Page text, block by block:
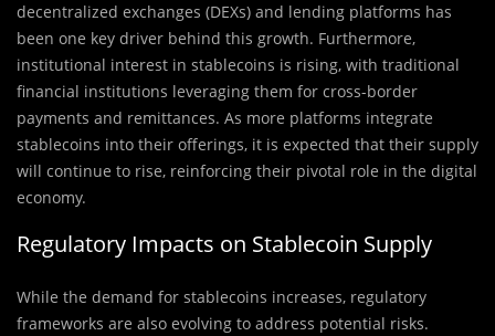
decentralized exchanges (DEXs) and lending platforms has
been one key driver behind this growth. Furthermore,
institutional interest in stablecoins is rising, with traditional
financial institutions leveraging them for cross-border
payments and remittances. As more platforms integrate
stablecoins into their offerings, it is expected that their supply
will continue to rise, reinforcing their pivotal role in the digital
economy.
Regulatory Impacts on Stablecoin Supply
While the demand for stablecoins increases, regulatory
frameworks are also evolving to address potential risks.